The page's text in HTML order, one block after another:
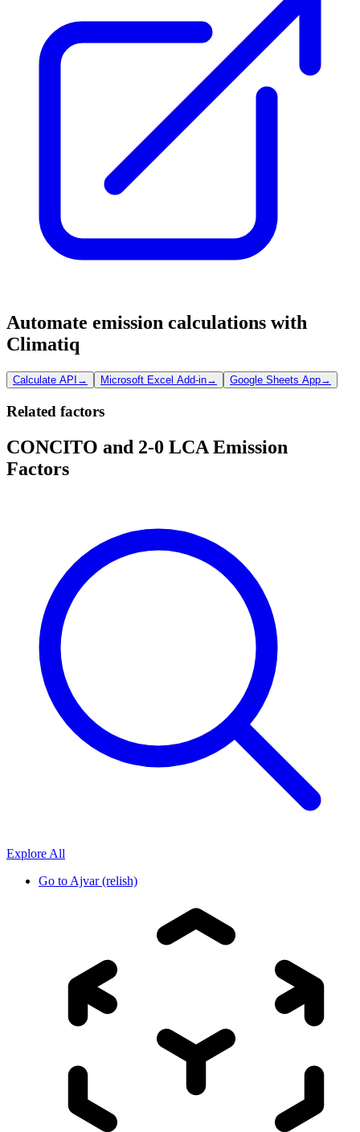
Automate emission calculations with
Climatiq
Calculate API → Microsoft Excel Add-in→ Google Sheets App→
Related factors
CONCITO and 2-0 LCA Emission
Factors
Explore All
Go to Ajvar (relish)